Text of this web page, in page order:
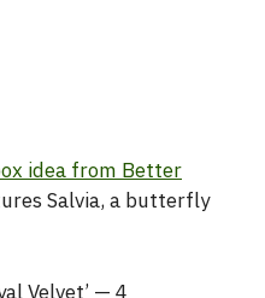
idea from Better
Salvia, a butterfly
Velvet’ — 4